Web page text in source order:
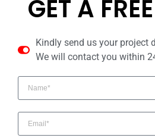
GET A
Kindly send us your project
We will contact you within